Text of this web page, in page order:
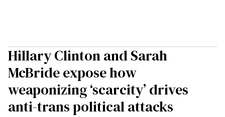
Hillary Clinton and Sarah
McBride expose how
weaponizing ‘scarcity’ drives
anti-trans political attacks